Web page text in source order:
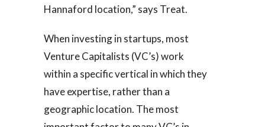
Hannaford location,” says Treat.
When investing in startups, most
Venture Capitalists (VC’s) work
within a specific vertical in which they
have expertise, rather than a
geographic location. The most